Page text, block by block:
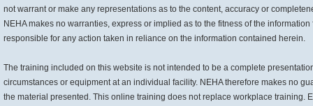
not warrant or make any representations as to the content, accuracy or
NEHA makes no warranties, express or implied as to the fitness of the
responsible for any action taken in reliance on the information contained herein.
The training included on this website is not intended to be a complete
circumstances or equipment at an individual facility. NEHA therefore makes no
the material presented. This online training does not replace workplace